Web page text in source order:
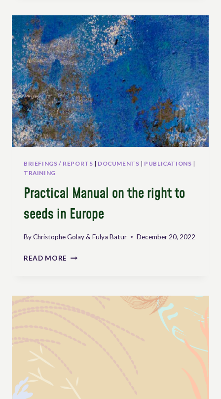
RIGHTS,
PLATFORM
OF
RURAL
STRUGGLES
IN
ACTION
BRIEFINGS / REPORTS | DOCUMENTS | PUBLICATIONS |
TRAINING
Practical Manual on the right to
seeds in Europe
ByChristophe Golay & Fulya Batur December 20, 2022
READ MORE PRACTICAL
RIGHT